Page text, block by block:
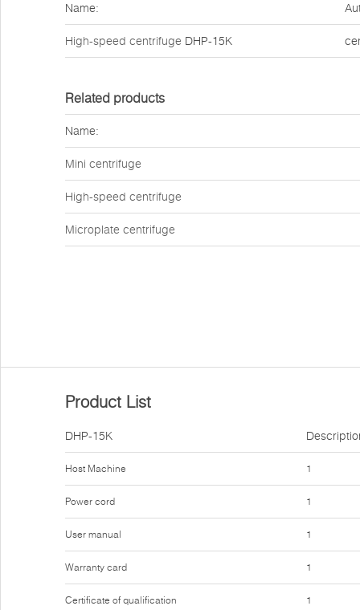
Name:
High-speed centrifuge DHP-15K
Related products
Name:
Mini centrifuge
High-speed centrifuge
Microplate centrifuge
Product List
DHP-15K
Host Machine
Power cord
User manual
Warranty card
Certificate of qualification
1
1
1
1
1